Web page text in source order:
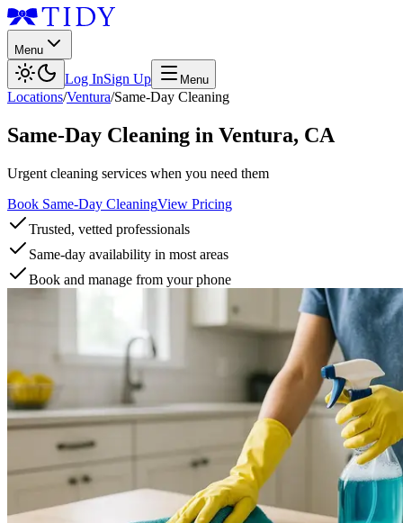
Menu
Log InSign Up Menu
Locations/Ventura/Same-Day Cleaning
Same-Day Cleaning in Ventura, CA
Urgent cleaning services when you need them
Book Same-Day CleaningView Pricing
Trusted, vetted professionals
Same-day availability in most areas
Book and manage from your phone